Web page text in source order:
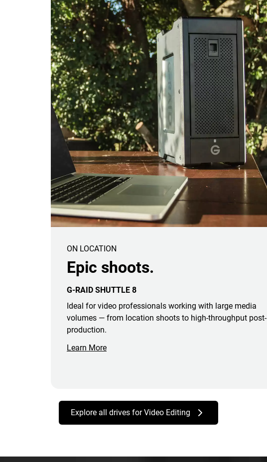
ON LOCATION
Epic shoots.
G-RAID SHUTTLE 8
Ideal for video professionals working with large media
volumes — from location shoots to high-throughput post-
production.
Learn More
Explore all drives for Video Editing